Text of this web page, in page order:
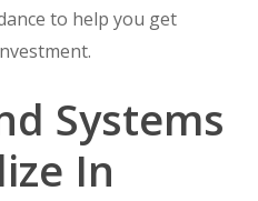
to help you get
Systems
In